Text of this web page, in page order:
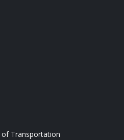
Transportation